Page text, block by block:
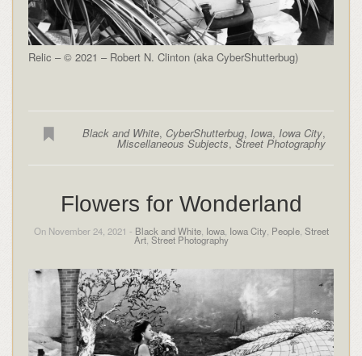
Relic – © 2021 – Robert N. Clinton (aka CyberShutterbug)
Black and White, CyberShutterbug, Iowa, Iowa City,
Miscellaneous Subjects,Street Photography
Flowers for Wonderland
On November 24, 2021 - Black and White, Iowa, Iowa City, People, Street
Art, Street Photography